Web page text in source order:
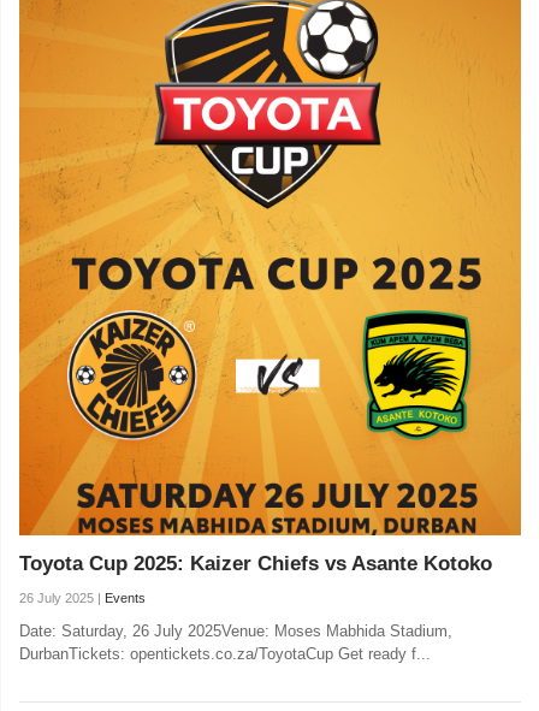
Toyota Cup 2025: Kaizer Chiefs vs Asante Kotoko
26 July 2025 | Events
Date: Saturday, 26 July 2025Venue: Moses Mabhida Stadium,
DurbanTickets: opentickets.co.za/ToyotaCup Get ready f...